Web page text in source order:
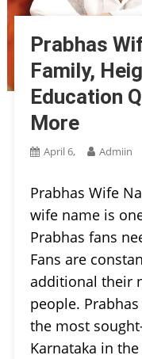
Prabhas
Family,
Education
More
April 6, Admiin
Prabhas Wife
wife name is
Prabhas fans
Fans are
additional their
people.
the most
Karnataka in